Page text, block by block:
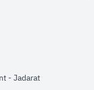
- Jadaratopens in new